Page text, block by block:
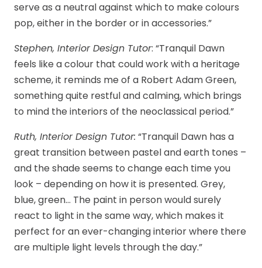
serve as a neutral against which to make colours
pop, either in the border or in accessories.”
Stephen, Interior Design Tutor: “Tranquil Dawn
feels like a colour that could work with a heritage
scheme, it reminds me of a Robert Adam Green,
something quite restful and calming, which brings
to mind the interiors of the neoclassical period.”
Ruth, Interior Design Tutor: “Tranquil Dawn has a
great transition between pastel and earth tones –
and the shade seems to change each time you
look – depending on how it is presented. Grey,
blue, green… The paint in person would surely
react to light in the same way, which makes it
perfect for an ever-changing interior where there
are multiple light levels through the day.”